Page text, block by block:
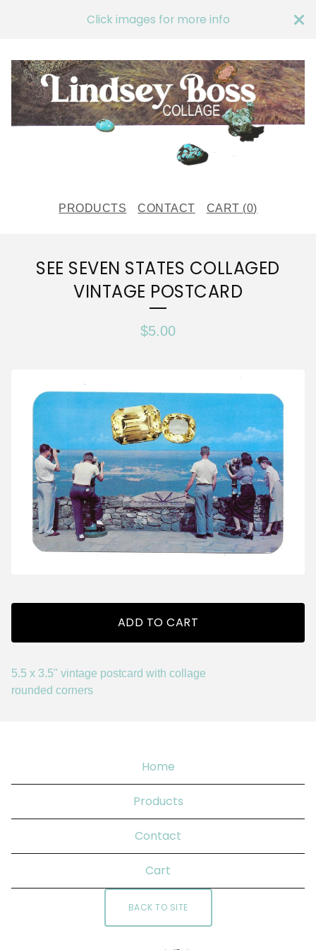
Click images for more info
PRODUCTS CONTACT CART (0)
SEE SEVEN STATES COLLAGED
VINTAGE POSTCARD
$5.00
ADD TO CART
5.5 x 3.5" vintage postcard with collage
rounded corners
Home
Products
Contact
Cart
BACK TO SITE